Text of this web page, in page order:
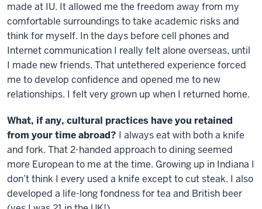
made at IU. It allowed me the freedom away from my
comfortable surroundings to take academic risks and
think for myself. In the days before cell phones and
Internet communication I really felt alone overseas, until
I made new friends. That untethered experience forced
me to develop confidence and opened me to new
relationships. I felt very grown up when I returned home.
What, if any, cultural practices have you retained
from your time abroad? I always eat with both a knife
and fork. That 2-handed approach to dining seemed
more European to me at the time. Growing up in Indiana I
don’t think I every used a knife except to cut steak. I also
developed a life-long fondness for tea and British beer